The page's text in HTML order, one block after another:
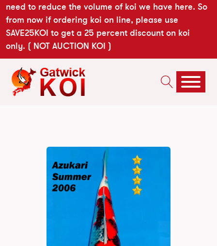
need to reduce the volume of koi we have here. So
from now if ordering koi on line, please use
SAVE25KOI to get a 25 percent discount on koi
only. ( NOT AUCTION KOI )